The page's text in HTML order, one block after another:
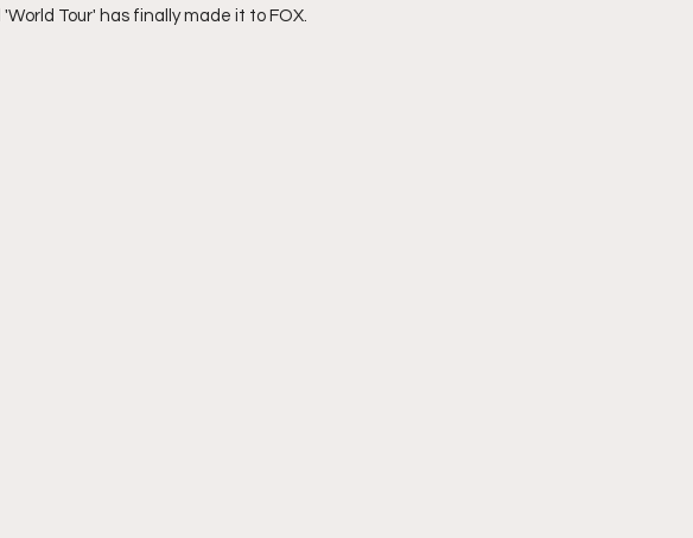
Tour' has finally made it to FOX.